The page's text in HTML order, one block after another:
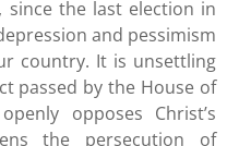
since the last election in
and pessimism
country. It is unsettling
passed by the House of
opposes Christ’s
the persecution of